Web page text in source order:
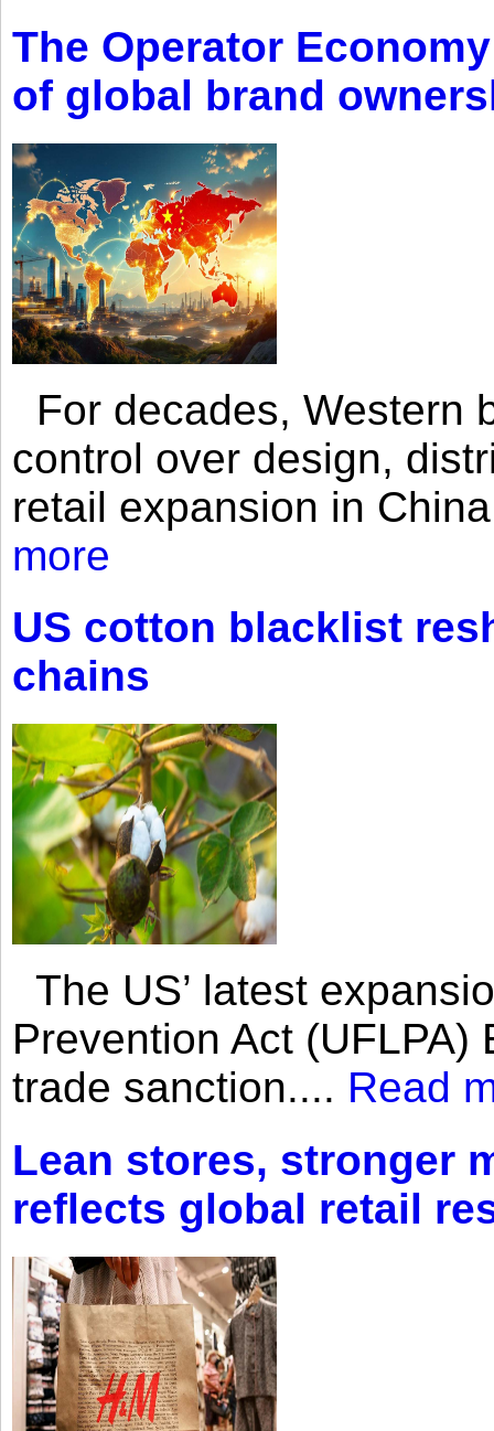
The Operator
of global brand
For decades, Western
control over design,
retail expansion in
more
US cotton blacklist
chains
The US’ latest
Prevention Act
trade sanction.... Read
Lean stores, stronger
reflects global retail